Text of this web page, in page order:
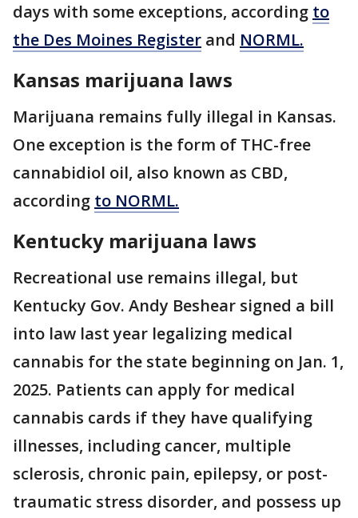
days with some exceptions, according to
the Des Moines Register and NORML.
Kansas marijuana laws
Marijuana remains fully illegal in Kansas.
One exception is the form of THC-free
cannabidiol oil, also known as CBD,
according to NORML.
Kentucky marijuana laws
Recreational use remains illegal, but
Kentucky Gov. Andy Beshear signed a bill
into law last year legalizing medical
cannabis for the state beginning on Jan. 1,
2025. Patients can apply for medical
cannabis cards if they have qualifying
illnesses, including cancer, multiple
sclerosis, chronic pain, epilepsy, or post-
traumatic stress disorder, and possess up